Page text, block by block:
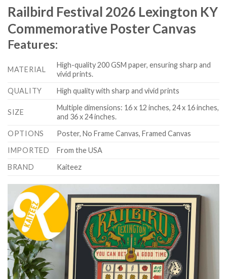
Railbird Festival 2026 Lexington KY
Commemorative Poster Canvas
Features:
MATERIAL
High-quality 200 GSM paper, ensuring sharp and
vivid prints.
QUALITY
High quality with sharp and vivid prints
SIZE
Multiple dimensions: 16 x 12 inches, 24 x 16 inches,
and 36 x 24 inches.
OPTIONS
Poster, No Frame Canvas, Framed Canvas
IMPORTED
From the USA
BRAND
Kaiteez